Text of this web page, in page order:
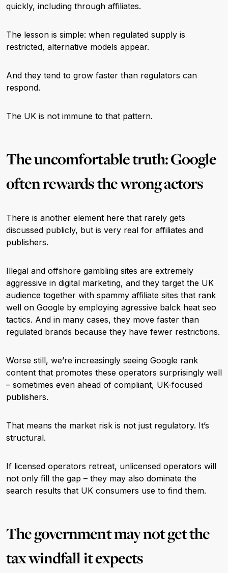
quickly, including through affiliates.
The lesson is simple: when regulated supply is
restricted, alternative models appear.
And they tend to grow faster than regulators can
respond.
The UK is not immune to that pattern.
The uncomfortable truth: Google
often rewards the wrong actors
There is another element here that rarely gets
discussed publicly, but is very real for affiliates and
publishers.
Illegal and offshore gambling sites are extremely
aggressive in digital marketing, and they target the UK
audience together with spammy affiliate sites that rank
well on Google by employing agressive balck heat seo
tactics. And in many cases, they move faster than
regulated brands because they have fewer restrictions.
Worse still, we’re increasingly seeing Google rank
content that promotes these operators surprisingly well
– sometimes even ahead of compliant, UK-focused
publishers.
That means the market risk is not just regulatory. It’s
structural.
If licensed operators retreat, unlicensed operators will
not only fill the gap – they may also dominate the
search results that UK consumers use to find them.
The government may not get the
tax windfall it expects